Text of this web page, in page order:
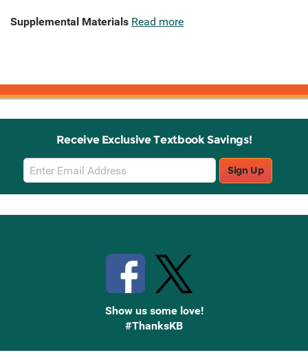
Supplemental Materials Read more
Receive Exclusive Textbook Savings!
Email
Sign
Up
Sign Up
Show us some love!
#ThanksKB